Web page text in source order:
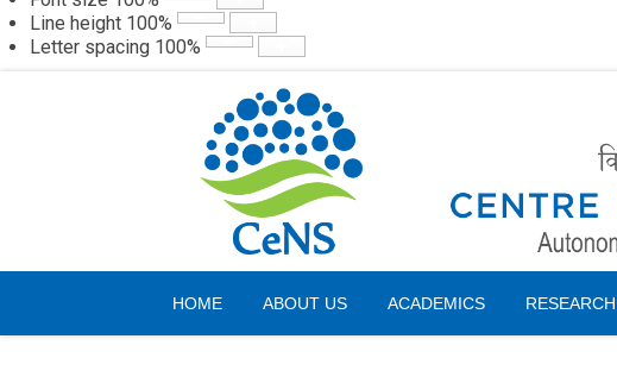
Line height 100%
Letter spacing 100%
HOME ABOUT US ACADEMICS RESEARCH
Friday, 07 August 2026